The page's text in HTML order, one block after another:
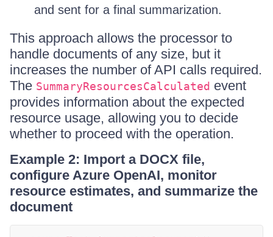
and sent for a final summarization.
This approach allows the processor to
handle documents of any size, but it
increases the number of API calls required.
The SummaryResourcesCalculated event
provides information about the expected
resource usage, allowing you to decide
whether to proceed with the operation.
Example 2: Import a DOCX file,
configure Azure OpenAI, monitor
resource estimates, and summarize the
document